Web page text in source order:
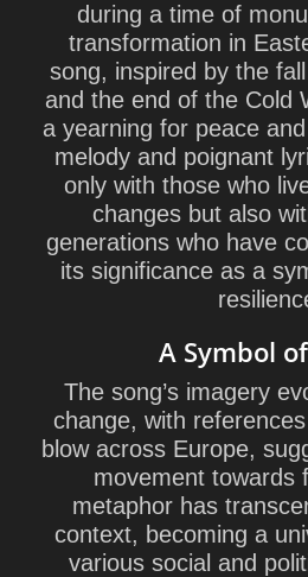
during a time of
transformation in
song, inspired by the
and the end of the Cold
a yearning for peace
melody and poignant
only with those who
changes but also
generations who have
its significance as a
A Symbol
The song’s imagery
change, with
blow across Europe,
movement towards
metaphor has
context, becoming a
various social and